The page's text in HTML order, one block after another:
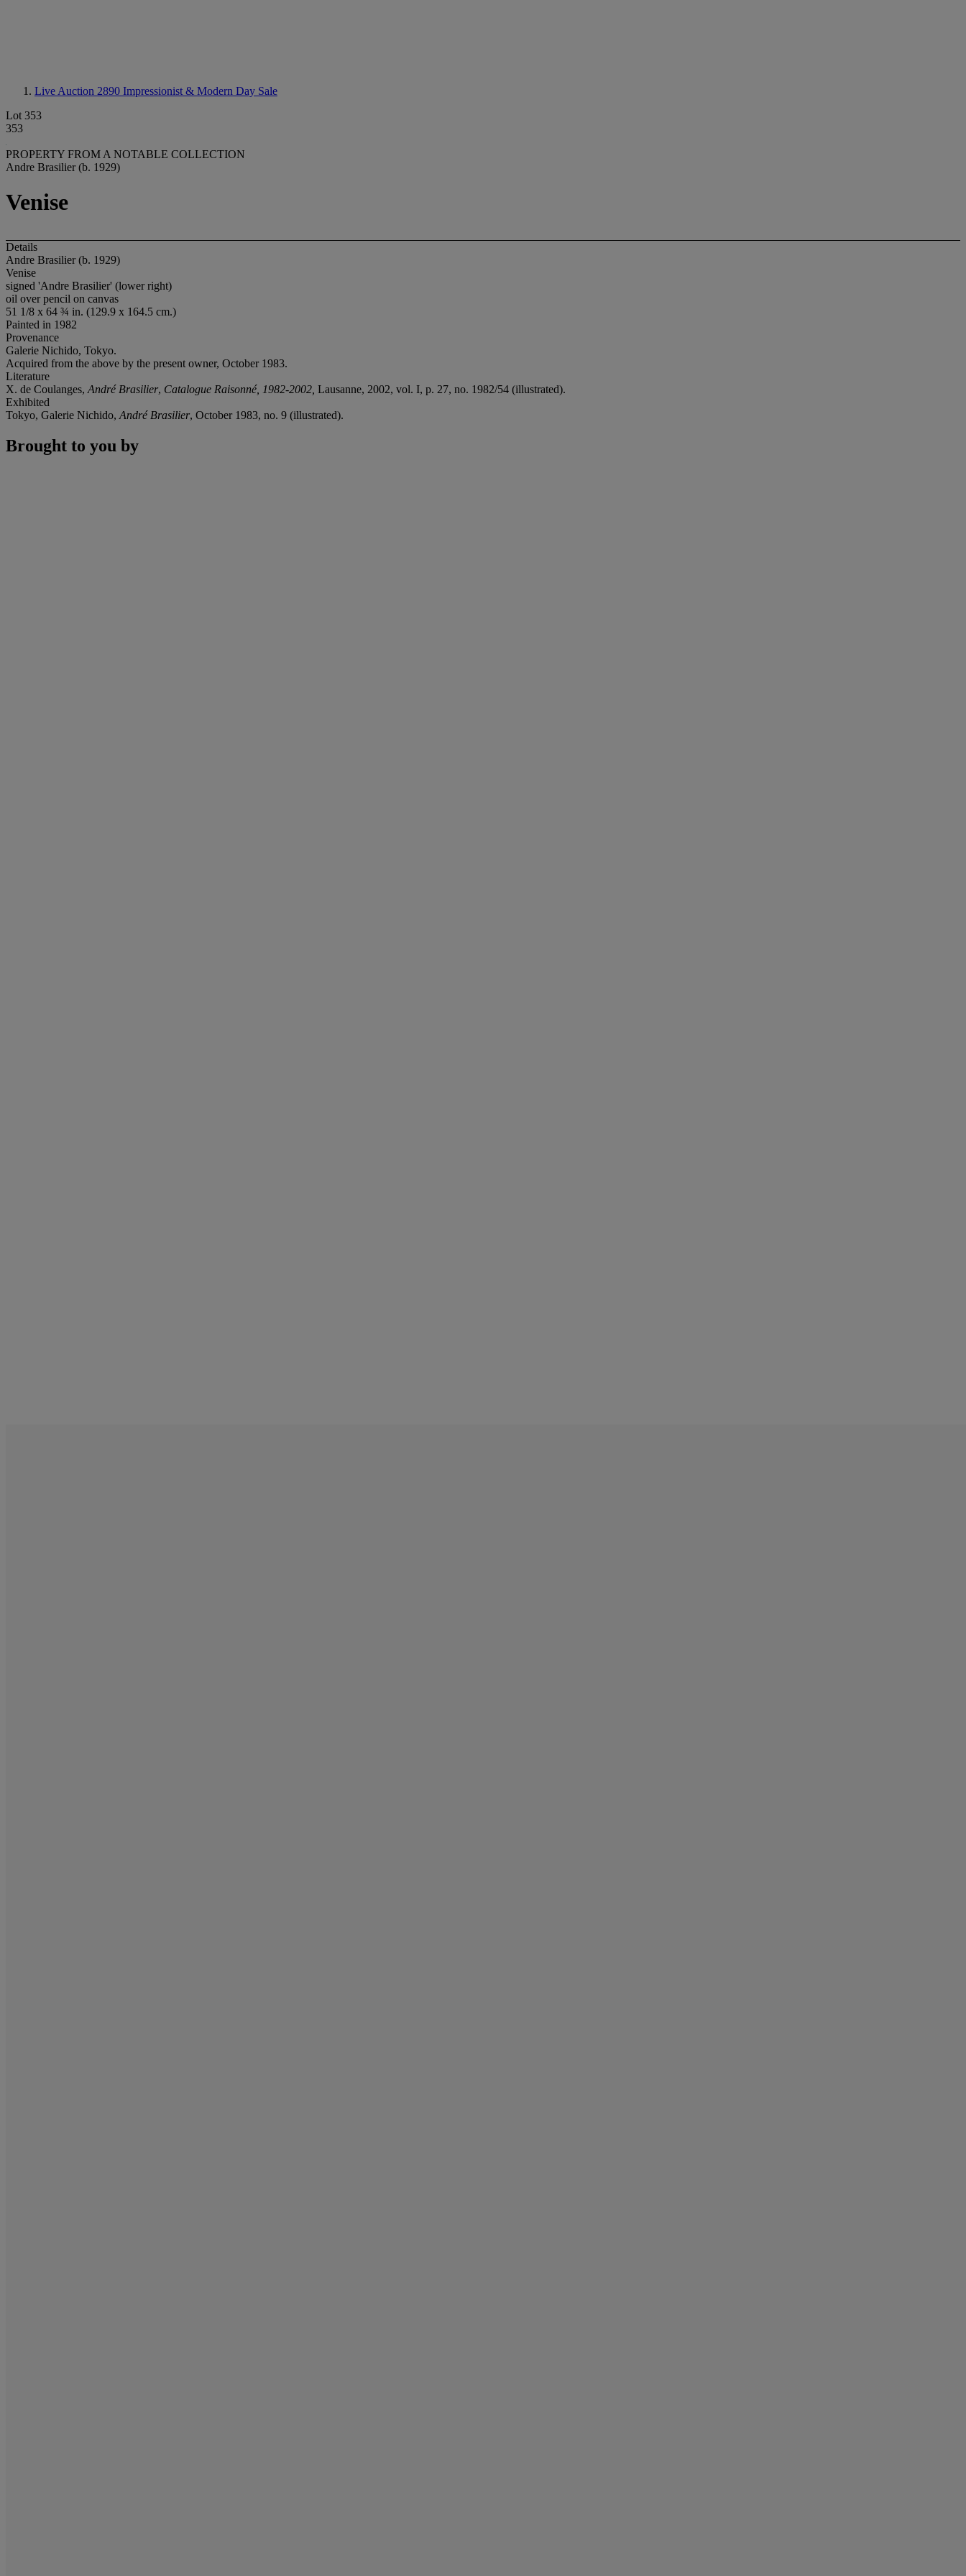
Live Auction 2890 Impressionist & Modern Day Sale
Lot 353
353
PROPERTY FROM A NOTABLE COLLECTION
Andre Brasilier (b. 1929)
Venise
Details
Andre Brasilier (b. 1929)
Venise
signed 'Andre Brasilier' (lower right)
oil over pencil on canvas
51 1/8 x 64 ¾ in. (129.9 x 164.5 cm.)
Painted in 1982
Provenance
Galerie Nichido, Tokyo.
Acquired from the above by the present owner, October 1983.
Literature
X. de Coulanges, André Brasilier, Catalogue Raisonné, 1982-2002, Lausanne, 2002, vol. I, p. 27, no. 1982/54 (illustrated).
Exhibited
Tokyo, Galerie Nichido, André Brasilier, October 1983, no. 9 (illustrated).
Brought to you by